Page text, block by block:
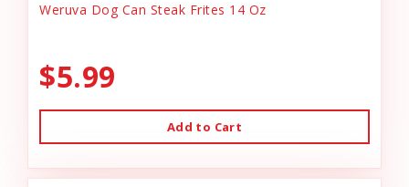
Weruva Dog Can Steak Frites 14 Oz
$5.99
Add to Cart